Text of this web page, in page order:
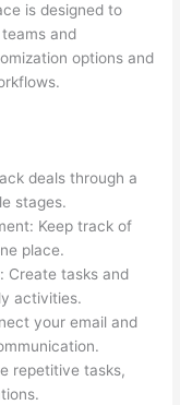
is designed to
and
options and
deals through a
stages.
Keep track of
place.
Create tasks and
activities.
your email and
repetitive tasks,